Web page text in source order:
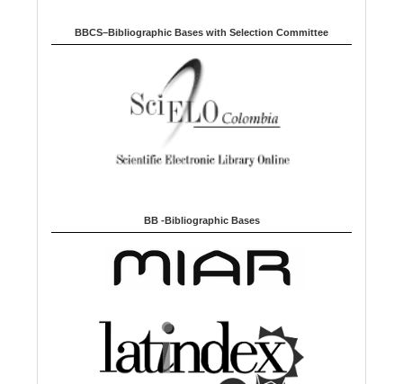
BBCS–Bibliographic Bases with Selection Committee
BB -Bibliographic Bases